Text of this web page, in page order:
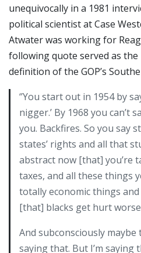
unequivocally in a 1981
political scientist at Case
Atwater was working for
following quote served as
definition of the GOP’s
‘’You start out in 1954 by
nigger.’ By 1968 you can’t
you. Backfires. So you say
states’ rights and all that
abstract now [that] you’re
taxes, and all these things
totally economic things
[that] blacks get hurt
And subconsciously
saying that. But I’m